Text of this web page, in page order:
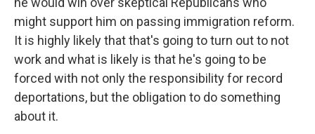
might support him on passing immigration reform.
It is highly likely that that's going to turn out to not
work and what is likely is that he's going to be
forced with not only the responsibility for record
deportations, but the obligation to do something
about it.